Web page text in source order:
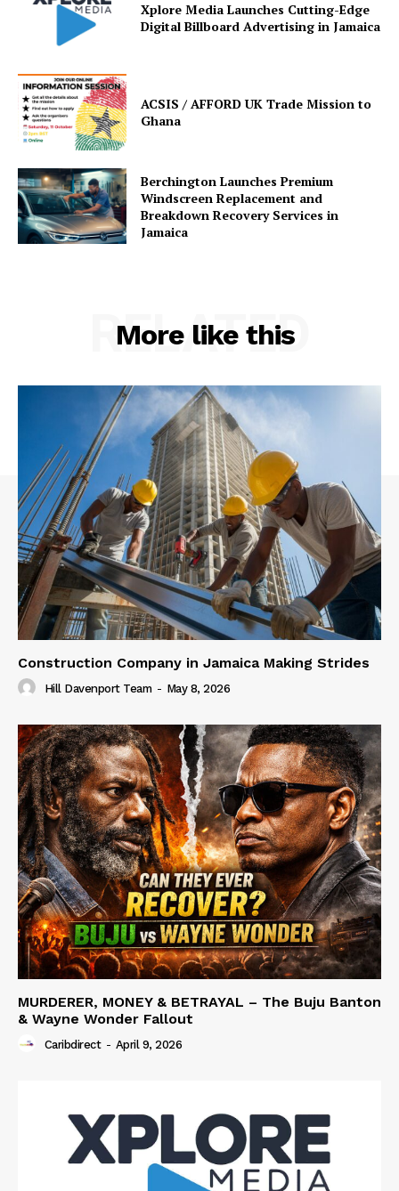
Xplore Media Launches Cutting-Edge
Digital Billboard Advertising in Jamaica
ACSIS / AFFORD UK Trade Mission to
Ghana
Berchington Launches Premium
Windscreen Replacement and
Breakdown Recovery Services in
Jamaica
More like this
RELATED
Construction Company in Jamaica Making Strides
Hill Davenport Team - May 8, 2026
MURDERER, MONEY & BETRAYAL – The Buju Banton
& Wayne Wonder Fallout
Caribdirect - April 9, 2026